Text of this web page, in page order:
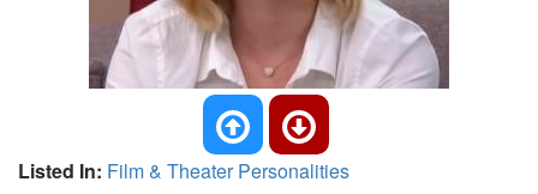
Listed In: Film & Theater Personalities